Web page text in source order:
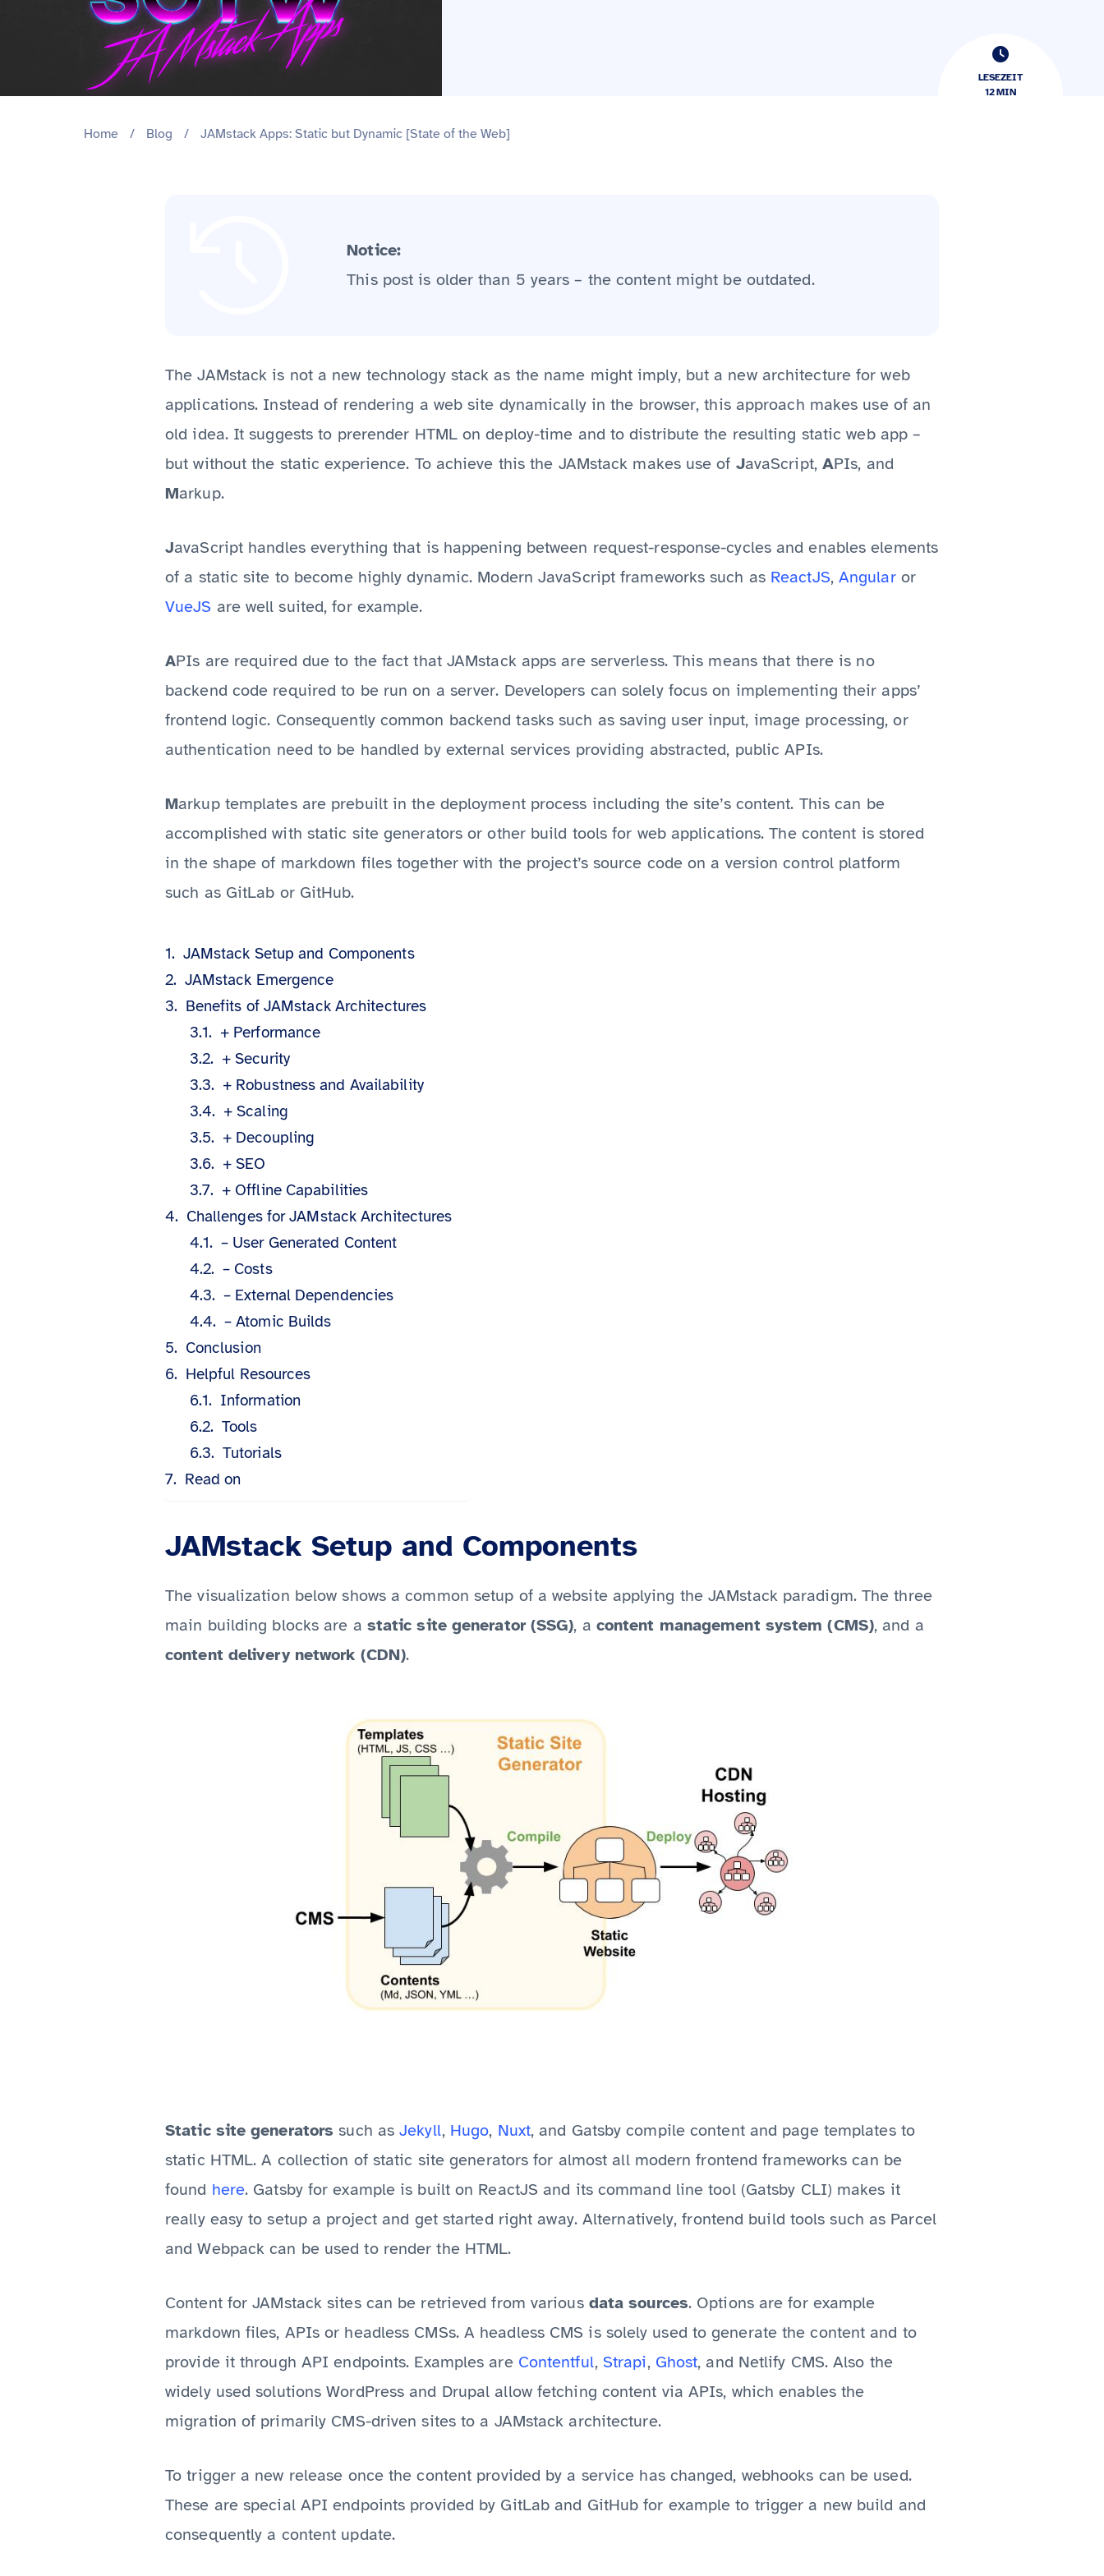
LESEZEIT
12​​MIN
Home / Blog / JAMstack Apps: Static but Dynamic [State of the Web]
Notice:
This post is older than 5 years – the content might be outdated.
The JAMstack is not a new technology stack as the name might imply, but a new architecture for web
applications. Instead of rendering a web site dynamically in the browser, this approach makes use of an
old idea. It suggests to prerender HTML on deploy-time and to distribute the resulting static web app –
but without the static experience. To achieve this the JAMstack makes use of JavaScript, APIs, and
Markup.
JavaScript handles everything that is happening between request-response-cycles and enables elements
of a static site to become highly dynamic. Modern JavaScript frameworks such as ReactJS, Angularor
VueJS are well suited, for example.
APIs are required due to the fact that JAMstack apps are serverless. This means that there is no
backend code required to be run on a server. Developers can solely focus on implementing their apps’
frontend logic. Consequently common backend tasks such as saving user input, image processing, or
authentication need to be handled by external services providing abstracted, public APIs.
Markup templates are prebuilt in the deployment process including the site’s content. This can be
accomplished with static site generators or other build tools for web applications. The content is stored
in the shape of markdown files together with the project’s source code on a version control platform
such as GitLab or GitHub.
JAMstack Setup and Components
JAMstack Emergence
Benefits of JAMstack Architectures
+ Performance
+ Security
+ Robustness and Availability
+ Scaling
+ Decoupling
+ SEO
+ Offline Capabilities
Challenges for JAMstack Architectures
– User Generated Content
– Costs
– External Dependencies
– Atomic Builds
Conclusion
Helpful Resources
Information
Tools
Tutorials
Read on
JAMstack Setup and Components
The visualization below shows a common setup of a website applying the JAMstack paradigm. The three
main building blocks are a static site generator (SSG), a content management system (CMS), and a
content delivery network (CDN).
Static site generators such asJekyll, Hugo, Nuxt, and Gatsby compile content and page templates to
static HTML. A collection of static site generators for almost all modern frontend frameworks can be
found here. Gatsby for example is built on ReactJS and its command line tool (Gatsby CLI) makes it
really easy to setup a project and get started right away. Alternatively, frontend build tools such as Parcel
and Webpack can be used to render the HTML.
Content for JAMstack sites can be retrieved from various data sources. Options are for example
markdown files, APIs or headless CMSs. A headless CMS is solely used to generate the content and to
provide it through API endpoints. Examples are Contentful, Strapi, Ghost, and Netlify CMS. Also the
widely used solutions WordPress and Drupal allow fetching content via APIs, which enables the
migration of primarily CMS-driven sites to a JAMstack architecture.
To trigger a new release once the content provided by a service has changed, webhooks can be used.
These are special API endpoints provided by GitLab and GitHub for example to trigger a new build and
consequently a content update.